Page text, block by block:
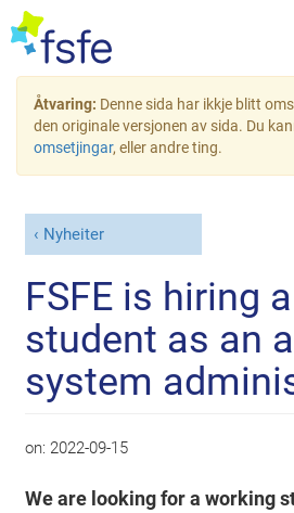
Åtvaring: Denne sida har ikkje blitt
den originale versjonen av sida. Du
omsetjingar, eller andre ting.
Nyheiter
FSFE is hiring
student as an
system
on: 2022-09-15
We are looking for a working